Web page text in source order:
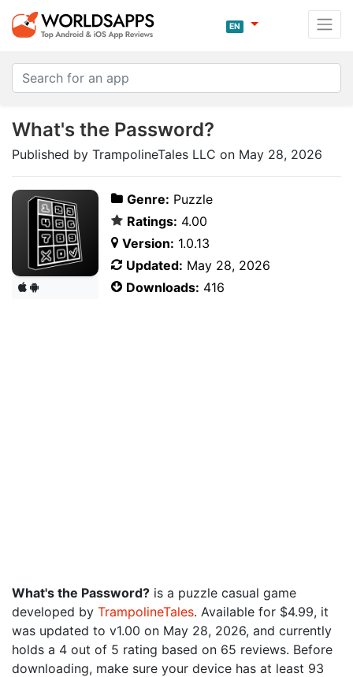
EN
What's the Password?
Published by TrampolineTales LLC on May 28, 2026
Genre: Puzzle
Ratings: 4.00
Version: 1.0.13
Updated: May 28, 2026
Downloads: 416
What's the Password? is a puzzle casual game
developed by TrampolineTales. Available for $4.99, it
was updated to v1.00 on May 28, 2026, and currently
holds a 4 out of 5 rating based on 65 reviews. Before
downloading, make sure your device has at least 93